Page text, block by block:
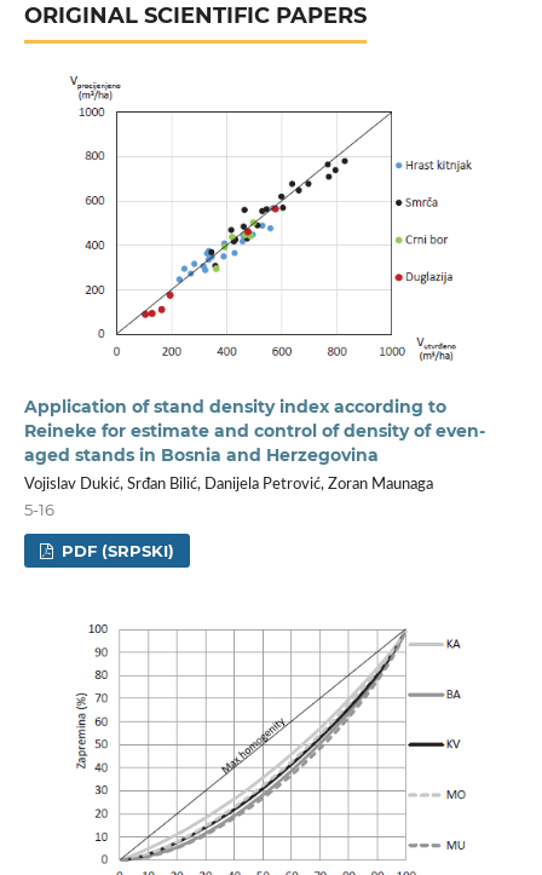
ORIGINAL SCIENTIFIC PAPERS
Application of stand density index according to
Reineke for estimate and control of density of even-
aged stands in Bosnia and Herzegovina
Vojislav Dukić, Srđan Bilić, Danijela Petrović, Zoran Maunaga
5-16
PDF (SRPSKI)